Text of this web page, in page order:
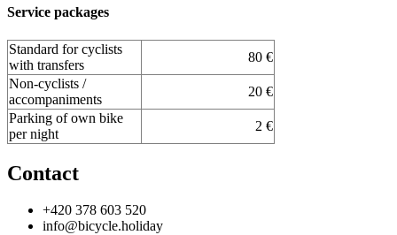
Service packages
Standard for cyclists
with transfers
80 €
Non-cyclists /
accompaniments
20 €
Parking of own bike
per night
2 €
Contact
+420 378 603 520
info@bicycle.holiday